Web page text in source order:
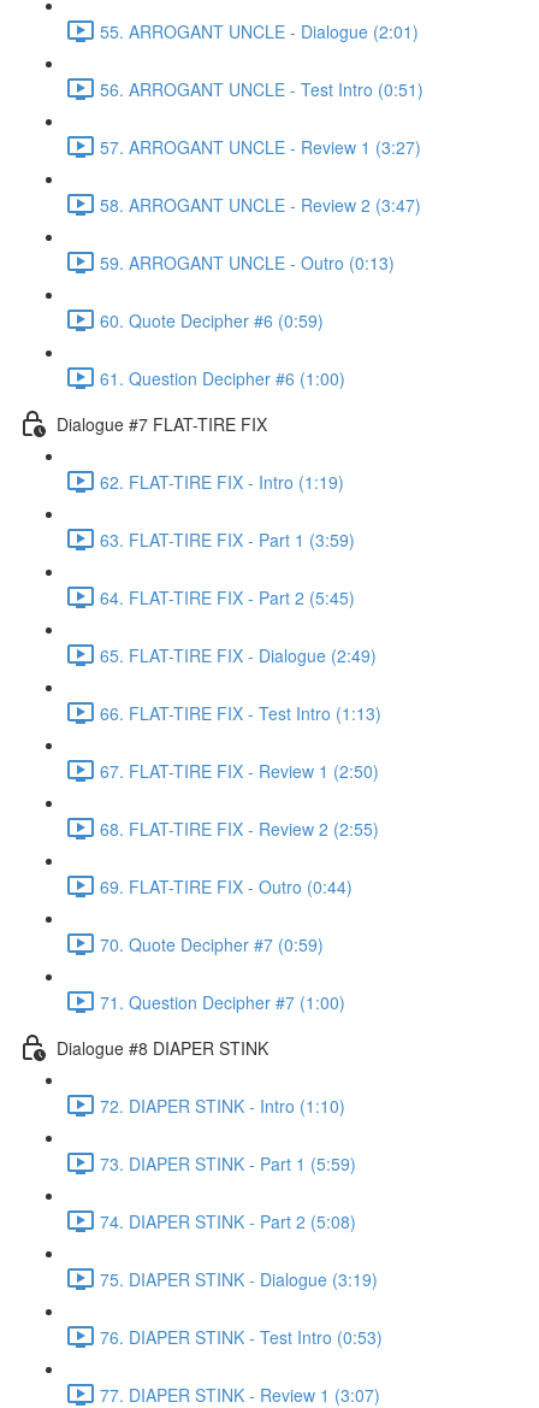
55. ARROGANT UNCLE - Dialogue (2:01)
56. ARROGANT UNCLE - Test Intro (0:51)
57. ARROGANT UNCLE - Review 1 (3:27)
58. ARROGANT UNCLE - Review 2 (3:47)
59. ARROGANT UNCLE - Outro (0:13)
60. Quote Decipher #6 (0:59)
61. Question Decipher #6 (1:00)
Dialogue #7 FLAT-TIRE FIX
62. FLAT-TIRE FIX - Intro (1:19)
63. FLAT-TIRE FIX - Part 1 (3:59)
64. FLAT-TIRE FIX - Part 2 (5:45)
65. FLAT-TIRE FIX - Dialogue (2:49)
66. FLAT-TIRE FIX - Test Intro (1:13)
67. FLAT-TIRE FIX - Review 1 (2:50)
68. FLAT-TIRE FIX - Review 2 (2:55)
69. FLAT-TIRE FIX - Outro (0:44)
70. Quote Decipher #7 (0:59)
71. Question Decipher #7 (1:00)
Dialogue #8 DIAPER STINK
72. DIAPER STINK - Intro (1:10)
73. DIAPER STINK - Part 1 (5:59)
74. DIAPER STINK - Part 2 (5:08)
75. DIAPER STINK - Dialogue (3:19)
76. DIAPER STINK - Test Intro (0:53)
77. DIAPER STINK - Review 1 (3:07)